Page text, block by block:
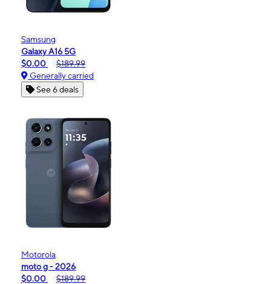
Samsung
Galaxy A16 5G
$0.00
$189.99
Generally carried
See 6 deals
Motorola
moto g - 2026
$0.00
$189.99